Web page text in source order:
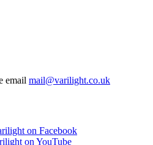
email mail@varilight.co.uk